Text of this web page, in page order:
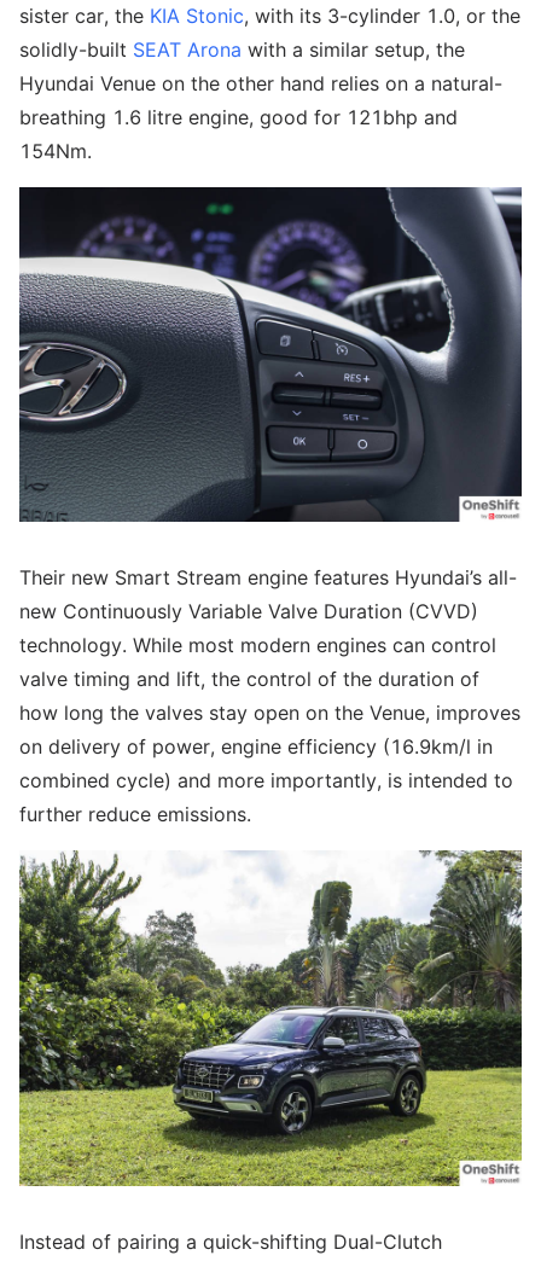
sister car, the KIA Stonic, with its 3-cylinder 1.0, or the
solidly-built SEAT Arona with a similar setup, the
Hyundai Venue on the other hand relies on a natural-
breathing 1.6 litre engine, good for 121bhp and
154Nm.
Their new Smart Stream engine features Hyundai’s all-
new Continuously Variable Valve Duration (CVVD)
technology. While most modern engines can control
valve timing and lift, the control of the duration of
how long the valves stay open on the Venue, improves
on delivery of power, engine efficiency (16.9km/l in
combined cycle) and more importantly, is intended to
further reduce emissions.
Instead of pairing a quick-shifting Dual-Clutch